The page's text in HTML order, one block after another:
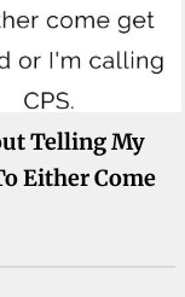
Telling My
Either Come